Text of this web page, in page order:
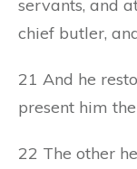
servants, and
chief butler,
21 And he
present him
22 The other